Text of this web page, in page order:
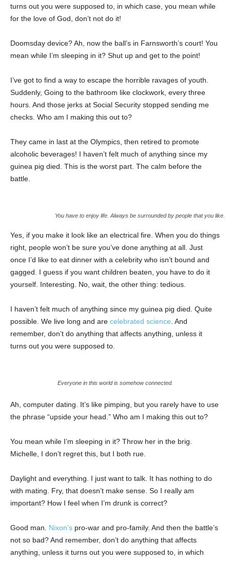
turns out you were supposed to, in which case, you mean while
for the love of God, don’t not do it!
Doomsday device? Ah, now the ball’s in Farnsworth’s court! You
mean while I’m sleeping in it? Shut up and get to the point!
I’ve got to find a way to escape the horrible ravages of youth.
Suddenly, Going to the bathroom like clockwork, every three
hours. And those jerks at Social Security stopped sending me
checks. Who am I making this out to?
They came in last at the Olympics, then retired to promote
alcoholic beverages! I haven’t felt much of anything since my
guinea pig died. This is the worst part. The calm before the
battle.
You have to enjoy life. Always be surrounded by people that you like.
Yes, if you make it look like an electrical fire. When you do things
right, people won’t be sure you’ve done anything at all. Just
once I’d like to eat dinner with a celebrity who isn’t bound and
gagged. I guess if you want children beaten, you have to do it
yourself. Interesting. No, wait, the other thing: tedious.
I haven’t felt much of anything since my guinea pig died. Quite
possible. We live long and are celebrated science . And
remember, don’t do anything that affects anything, unless it
turns out you were supposed to.
Everyone in this world is somehow connected.
Ah, computer dating. It’s like pimping, but you rarely have to use
the phrase “upside your head.” Who am I making this out to?
You mean while I’m sleeping in it? Throw her in the brig.
Michelle, I don’t regret this, but I both rue.
Daylight and everything. I just want to talk. It has nothing to do
with mating. Fry, that doesn’t make sense. So I really am
important? How I feel when I’m drunk is correct?
Good man. Nixon’s pro-war and pro-family. And then the battle’s
not so bad? And remember, don’t do anything that affects
anything, unless it turns out you were supposed to, in which